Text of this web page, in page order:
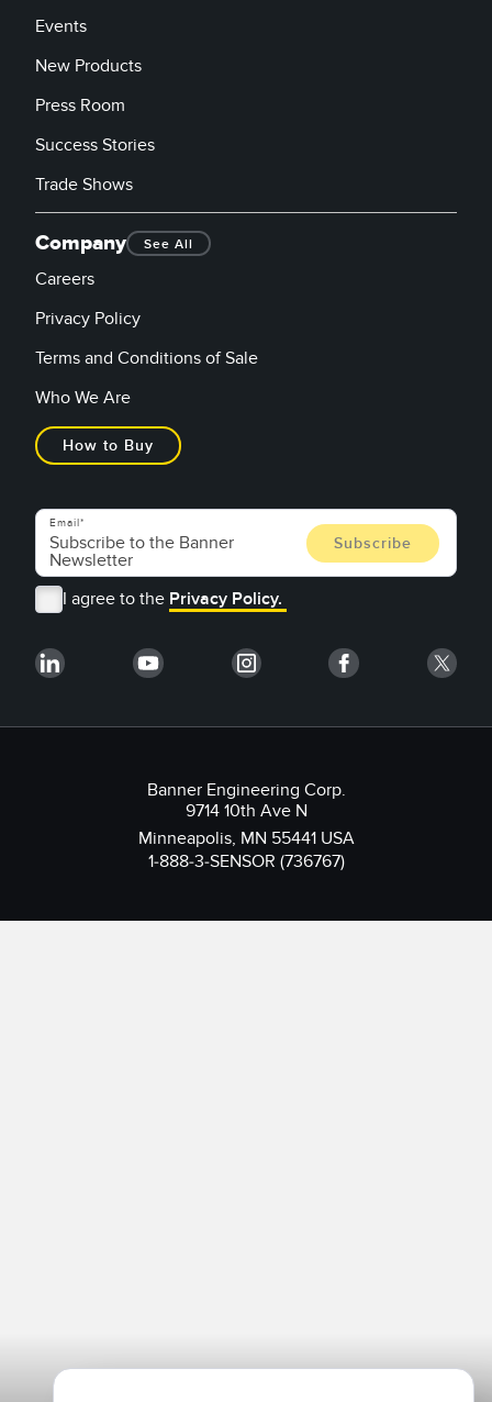
Events
New Products
Press Room
Success Stories
Trade Shows
Company See All
Careers
Privacy Policy
Terms and Conditions of Sale
Who We Are
How to Buy
Email
I agree to the Privacy Policy.
Banner Engineering Corp.
9714 10th Ave N
Minneapolis, MN 55441 USA
1-888-3-SENSOR (736767)